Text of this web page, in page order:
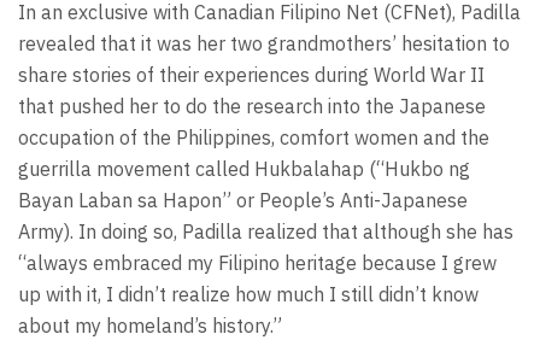
In an exclusive with Canadian Filipino Net (CFNet), Padilla
revealed that it was her two grandmothers’ hesitation to
share stories of their experiences during World War II
that pushed her to do the research into the Japanese
occupation of the Philippines, comfort women and the
guerrilla movement called Hukbalahap (“Hukbo ng
Bayan Laban sa Hapon” or People’s Anti-Japanese
Army). In doing so, Padilla realized that although she has
“always embraced my Filipino heritage because I grew
up with it, I didn’t realize how much I still didn’t know
about my homeland’s history.”